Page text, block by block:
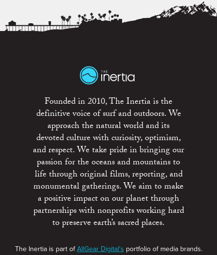
Founded in 2010, The Inertia is the
definitive voice of surf and outdoors. We
approach the natural world and its
devoted culture with curiosity, optimism,
and respect. We take pride in bringing our
passion for the oceans and mountains to
life through original films, reporting, and
monumental gatherings. We aim to make
a positive impact on our planet through
partnerships with nonprofits working hard
to preserve earth’s sacred places.
The Inertia is part ofAllGear Digital's portfolio of media brands.